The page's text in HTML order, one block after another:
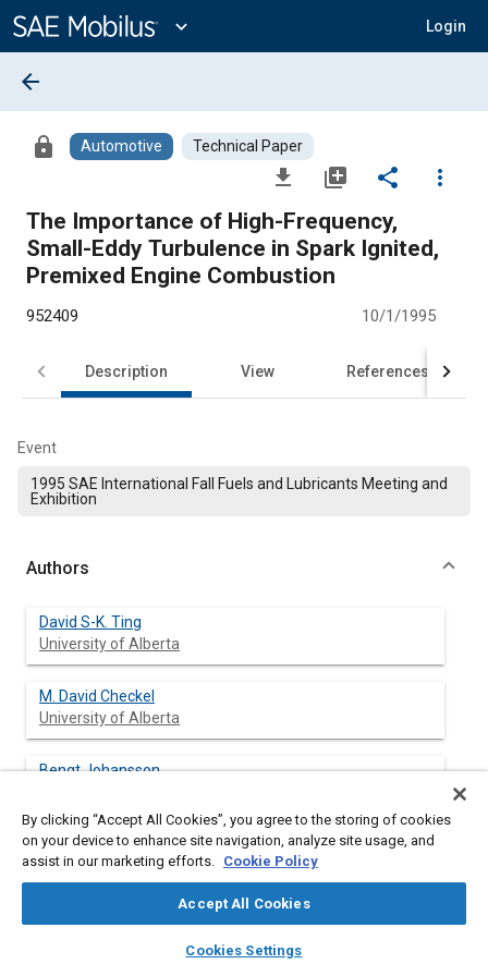
Content
expand_more Login
library_books auto_awesome
SAE AI Chat
arrow_back
lock Automotive Technical Paper
file_download library_add share
more_vert
The Importance of High-Frequency,
Small-Eddy Turbulence in Spark Ignited,
Premixed Engine Combustion
952409 10/1/1995
Description View References
Event
1995 SAE International Fall Fuels and Lubricants Meeting and
Exhibition
Authors
David S-K. Ting
University of Alberta
M. David Checkel
University of Alberta
Bengt Johansson
Abstract
combustion were studied. Experiments compared natural gas
By clicking “Accept All Cookies”, you agree to the storing of cookies
on your device to enhance site navigation, analyze site usage, and
assist in our marketing efforts. Cookie Policy
Accept All Cookies
Cookies Settings